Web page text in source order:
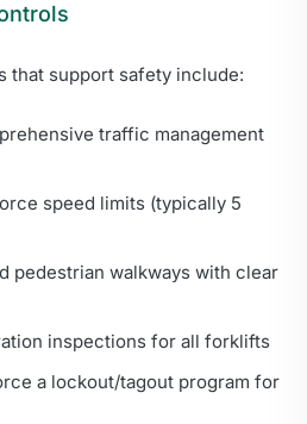
that support safety include:
traffic management
speed limits (typically 5
pedestrian walkways with clear
inspections for all forklifts
a lockout/tagout program for